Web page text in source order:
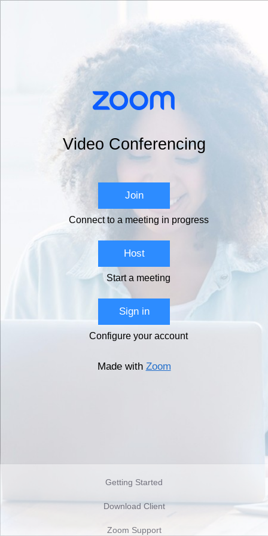
Video Conferencing
Join
Connect to a meeting in progress
Host
Start a meeting
Sign in
Configure your account
Made with Zoom
Getting Started
Download Client
Zoom Support